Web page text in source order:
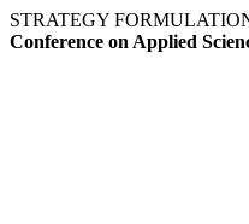
STRATEGY
Conference on Applied